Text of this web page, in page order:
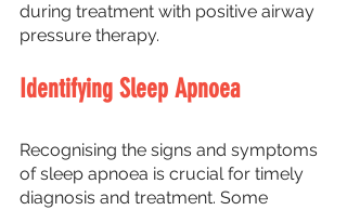
during treatment with positive airway
pressure therapy.
Identifying Sleep Apnoea
Recognising the signs and symptoms
of sleep apnoea is crucial for timely
diagnosis and treatment. Some